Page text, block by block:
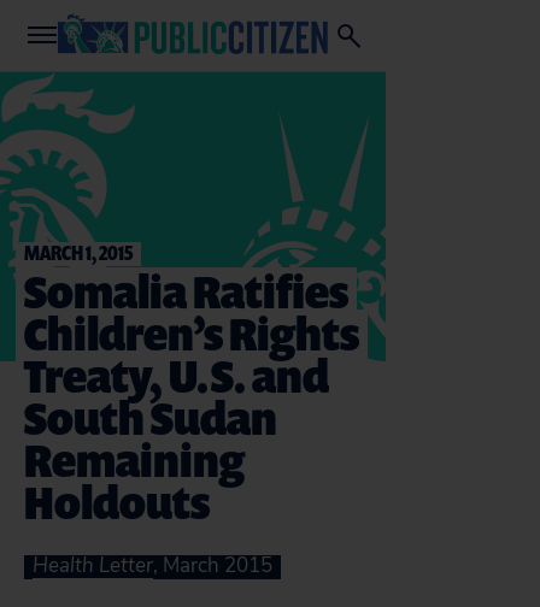
MARCH 1, 2015
Somalia Ratifies
Children’s Rights
Treaty, U.S. and
South Sudan
Remaining
Holdouts
Health Letter, March 2015